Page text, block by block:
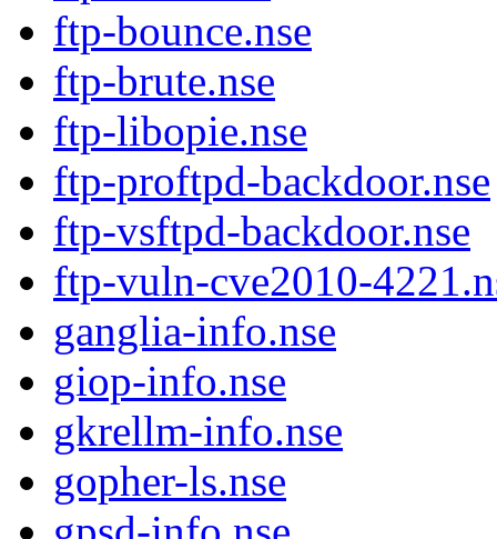
ftp-bounce.nse
ftp-brute.nse
ftp-libopie.nse
ftp-proftpd-backdoor.nse
ftp-vsftpd-backdoor.nse
ftp-vuln-cve2010-
ganglia-info.nse
giop-info.nse
gkrellm-info.nse
gopher-ls.nse